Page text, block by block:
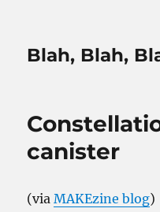
Blah, Blah,
canister
(viaMAKEzine blog)